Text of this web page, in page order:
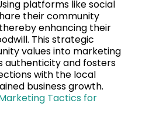
platforms like social
their community
enhancing their
This strategic
values into marketing
authenticity and fosters
with the local
business growth.
Tactics for